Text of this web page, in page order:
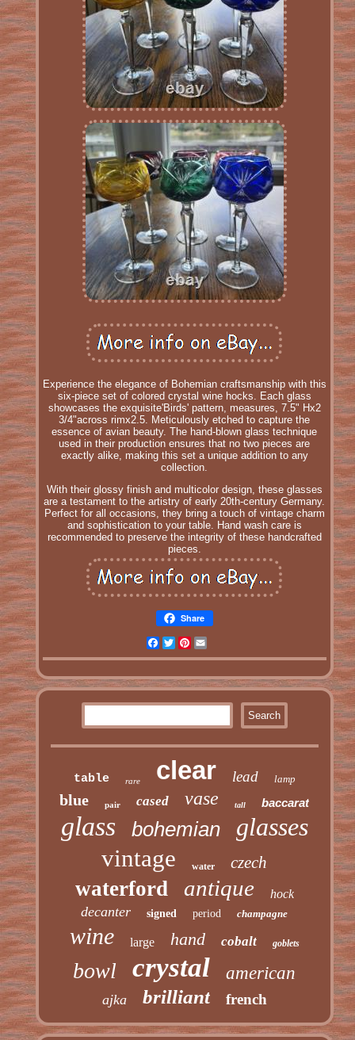
Experience the elegance of Bohemian craftsmanship with this
six-piece set of colored crystal wine hocks. Each glass
showcases the exquisite'Birds' pattern, measures, 7.5" Hx2
3/4"across rimx2.5. Meticulously etched to capture the
essence of avian beauty. The hand-blown glass technique
used in their production ensures that no two pieces are
exactly alike, making this set a unique addition to any
collection.
With their glossy finish and multicolor design, these glasses
are a testament to the artistry of early 20th-century Germany.
Perfect for all occasions, they bring a touch of vintage charm
and sophistication to your table. Hand wash care is
recommended to preserve the integrity of these handcrafted
pieces.
Share
Facebook
TwitterPinterest
table rare clear lead lamp
blue pair cased vase tall baccarat
glass bohemian glasses
vintage water czech
waterford antique hock
decanter signed period champagne
wine large hand cobalt goblets
bowl crystal american
ajka brilliant french